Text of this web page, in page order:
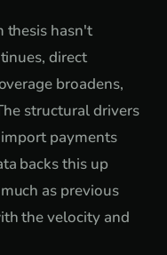
thesis hasn't
direct
broadens,
structural drivers
payments
backs this up
as previous
the velocity and